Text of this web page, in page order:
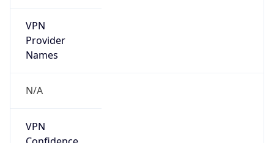
VPN
Provider
Names
N/A
VPN